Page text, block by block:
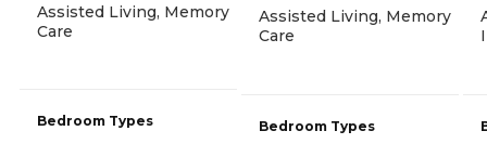
Assisted Living, Memory
Care
Bedroom Types
Assisted Living, Memory
Care
Bedroom Types